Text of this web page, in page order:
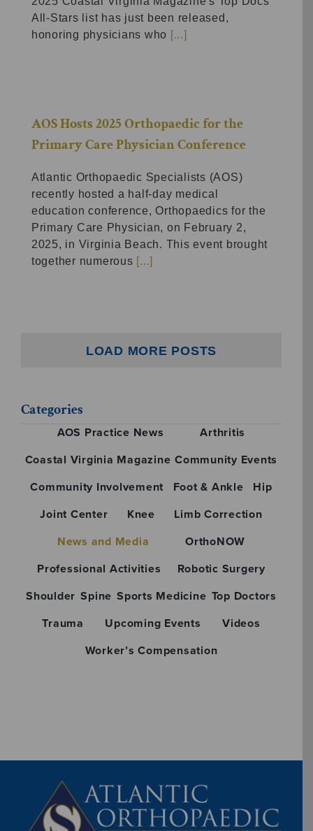
All-Stars list has just been released,
honoring physicians who [...]
AOS Hosts 2025 Orthopaedic for the
Primary Care Physician Conference
Atlantic Orthopaedic Specialists (AOS)
recently hosted a half-day medical
education conference, Orthopaedics for the
Primary Care Physician, on February 2,
2025, in Virginia Beach. This event brought
together numerous [...]
LOAD MORE POSTS
Categories
AOS Practice News
Arthritis
Coastal Virginia Magazine Community Events
Community Involvement
Foot & Ankle
Hip
Joint Center
Knee
Limb Correction
News and Media
OrthoNOW
Professional Activities
Robotic Surgery
Shoulder Spine Sports Medicine Top Doctors
Trauma
Upcoming Events
Videos
Worker’s Compensation